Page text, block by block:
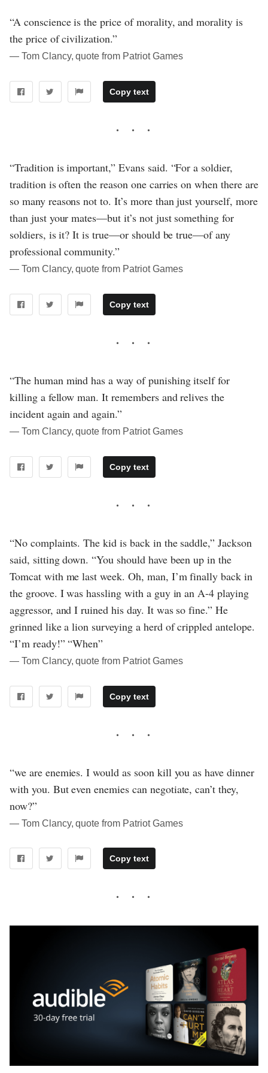
“A conscience is the price of morality, and morality is
the price of civilization.”
― Tom Clancy, quote from Patriot Games
Copy text
“Tradition is important,” Evans said. “For a soldier,
tradition is often the reason one carries on when there are
so many reasons not to. It’s more than just yourself, more
than just your mates—but it’s not just something for
soldiers, is it? It is true—or should be true—of any
professional community.”
― Tom Clancy, quote from Patriot Games
Copy text
“The human mind has a way of punishing itself for
killing a fellow man. It remembers and relives the
incident again and again.”
― Tom Clancy, quote from Patriot Games
Copy text
“No complaints. The kid is back in the saddle,” Jackson
said, sitting down. “You should have been up in the
Tomcat with me last week. Oh, man, I’m finally back in
the groove. I was hassling with a guy in an A-4 playing
aggressor, and I ruined his day. It was so fine.” He
grinned like a lion surveying a herd of crippled antelope.
“I’m ready!” “When”
― Tom Clancy, quote from Patriot Games
Copy text
“we are enemies. I would as soon kill you as have dinner
with you. But even enemies can negotiate, can’t they,
now?”
― Tom Clancy, quote from Patriot Games
Copy text